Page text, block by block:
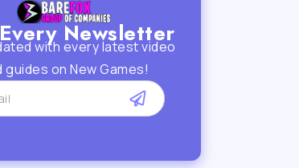
Newsletter
with every latest video
guides on New Games!